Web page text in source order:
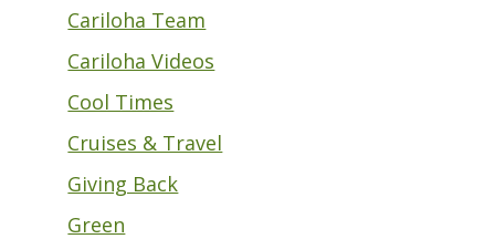
Cariloha Team
Cariloha Videos
Cool Times
Cruises & Travel
Giving Back
Green